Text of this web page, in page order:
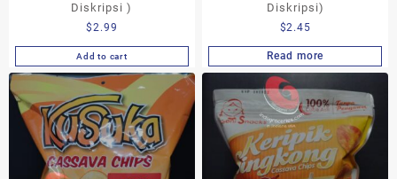
Diskripsi )
$2.99
Add to cart
Diskripsi)
$2.45
Read more